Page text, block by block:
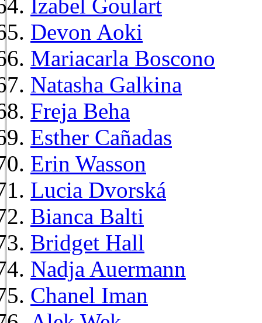
Izabel Goulart
Devon Aoki
Mariacarla Boscono
Natasha Galkina
Freja Beha
Esther Cañadas
Erin Wasson
Lucia Dvorská
Bianca Balti
Bridget Hall
Nadja Auermann
Chanel Iman